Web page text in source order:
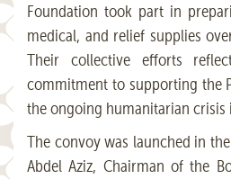
Foundation took part in
medical, and relief supplies
Their collective efforts
commitment to supporting the
the ongoing humanitarian crisis
The convoy was launched in
Abdel Aziz, Chairman of the